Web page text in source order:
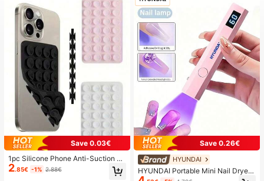
Save 0.03€
1pc Silicone Phone Anti-Suction C
up, 28pcs Silicone Suction Cups (S
elf-Adhesive Suction Pads), Phone
2.85€ -1% 2.88€
Save 0.26€
HYUNDAI
HYUNDAI Portable Mini Nail Dryer
Rechargeable Handheld Nail Lamp